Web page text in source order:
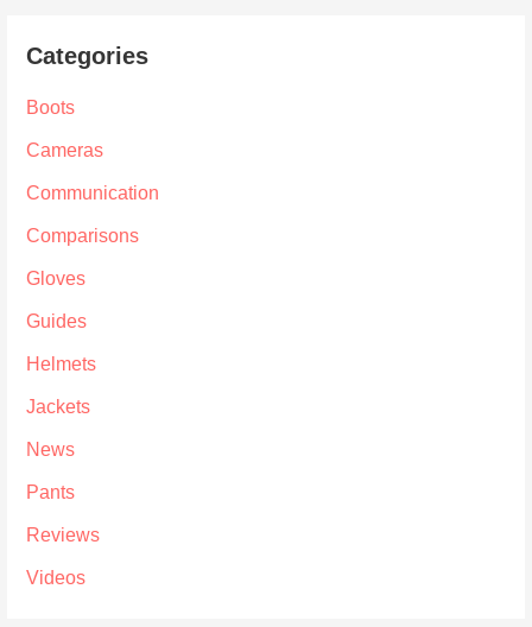
Categories
Boots
Cameras
Communication
Comparisons
Gloves
Guides
Helmets
Jackets
News
Pants
Reviews
Videos